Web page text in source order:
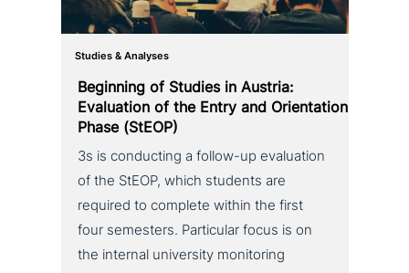
Studies & Analyses
Beginning of Studies in Austria:
Evaluation of the Entry and Orientation
Phase (StEOP)
3s is con­duc­ting a follow-up eva­lua­ti­on
of the StEOP, which students are
required to complete within the first
four semesters. Particular focus is on
the internal uni­ver­si­ty moni­to­ring